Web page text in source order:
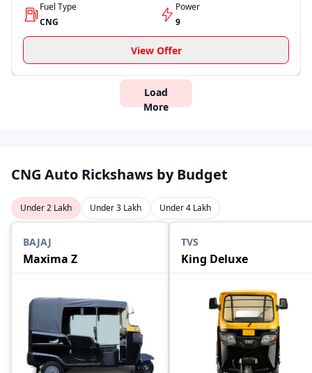
Fuel Type
CNG
Power
9
View Offer
Load
More
CNG Auto Rickshaws by Budget
Under 2 Lakh Under 3 Lakh Under 4 Lakh
BAJAJ
Maxima Z
TVS
King Deluxe